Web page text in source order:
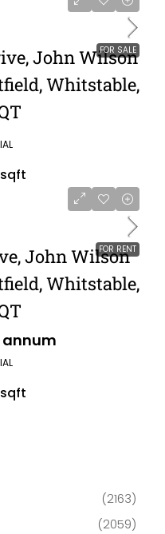
FOR SALE
John Wilson
Whitstable,
sqft
FOR RENT
John Wilson
Whitstable,
annum
sqft
(2163)
(2059)